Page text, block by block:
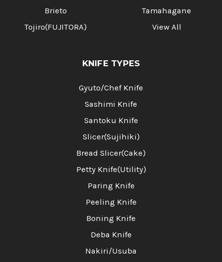
Brieto
Tojiro(FUJITORA)
Tamahagane
View All
KNIFE TYPES
Gyuto/Chef Knife
Sashimi Knife
Santoku Knife
Slicer(Sujihiki)
Bread Slicer(Cake)
Petty Knife(Utility)
Paring Knife
Peeling Knife
Boning Knife
Deba Knife
Nakiri/Usuba